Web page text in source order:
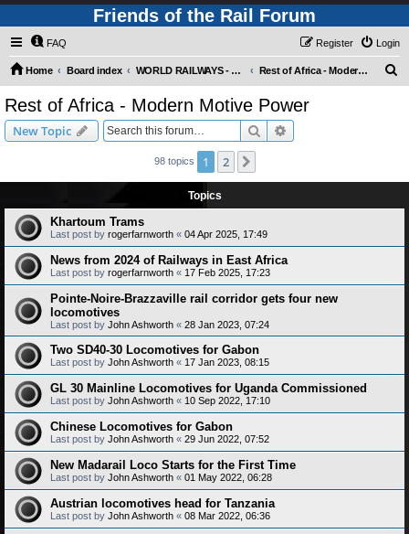
Friends of the Rail Forum
FAQ Login
Register
Home Board index WORLD RAILWAYS - REST OF AFRICA (Requires Registration) Rest of Africa - Modern Motive Power
Rest of Africa - Modern Motive Power
New Topic Search
98 topics 1 2
Topics
Khartoum Trams
Last post by rogerfarnworth « 04 Apr 2025, 17:49
News from 2024 of Railways in East Africa
Last post by rogerfarnworth « 17 Feb 2025, 17:23
Pointe-Noire-Brazzaville rail corridor gets four new
locomotives
Last post by John Ashworth « 28 Jan 2023, 07:24
Two SD40-30 Locomotives for Gabon
Last post by John Ashworth « 17 Jan 2023, 08:15
GL 30 Mainline Locomotives for Uganda Commissioned
Last post by John Ashworth « 10 Sep 2022, 17:10
Chinese Locomotives for Gabon
Last post by John Ashworth « 29 Jun 2022, 07:52
New Madarail Loco Starts for the First Time
Last post by John Ashworth « 01 May 2022, 06:28
Austrian locomotives head for Tanzania
Last post by John Ashworth « 08 Mar 2022, 06:36